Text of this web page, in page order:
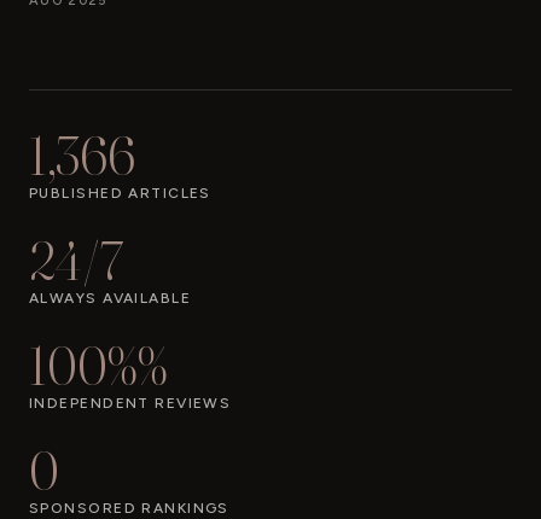
1,366
PUBLISHED ARTICLES
24/7
ALWAYS AVAILABLE
100%%
INDEPENDENT REVIEWS
0
SPONSORED RANKINGS